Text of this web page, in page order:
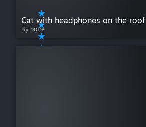
Cat with headphones on the roof
By potre